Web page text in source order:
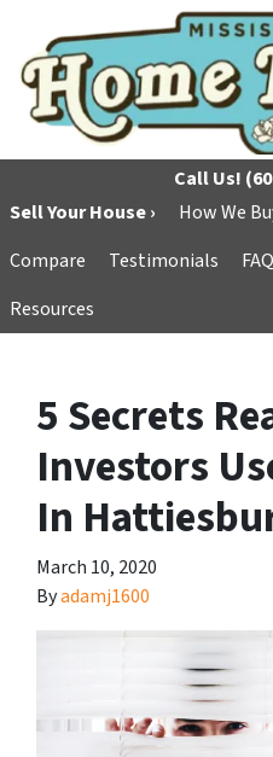
Call Us!
Sell Your House ›
How We
Compare
Testimonials FAQ
Resources
5 Secrets
Investors
In
March 10, 2020
Byadamj1600